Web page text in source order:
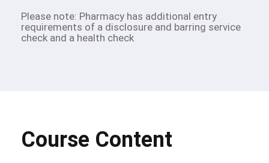
Please note: Pharmacy has additional entry
requirements of a disclosure and barring service
check and a health check
Course Content